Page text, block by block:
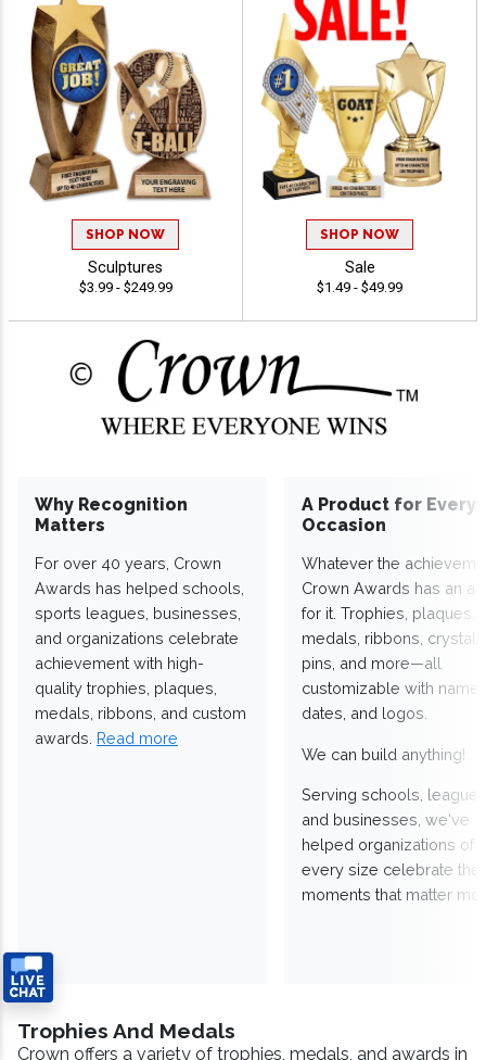
SHOP NOW
Sculptures
$3.99 - $249.99
SHOP NOW
Sale
$1.49 - $49.99
Why Recognition
Matters
For over 40 years, Crown
Awards has helped schools,
sports leagues, businesses,
and organizations celebrate
achievement with high-
quality trophies, plaques,
medals, ribbons, and custom
awards. Read more
A Product for Every
Occasion
Whatever the
Crown Awards has an
for it. Trophies, plaques,
medals, ribbons,
pins, and more—all
customizable with
dates, and logos.
We can build anything!
Serving schools,
and businesses, we've
helped organizations of
every size celebrate the
moments that matter
Trophies And Medals
Crown offers a variety of trophies, medals, and awards in